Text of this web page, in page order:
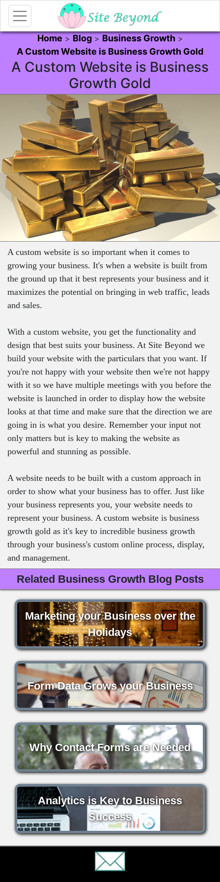
Home > Blog> Business Growth>
A Custom Website is Business Growth Gold
A Custom Website is Business
Growth Gold
A custom website is so important when it comes to
growing your business. It's when a website is built from
the ground up that it best represents your business and it
maximizes the potential on bringing in web traffic, leads
and sales.
With a custom website, you get the functionality and
design that best suits your business. At Site Beyond we
build your website with the particulars that you want. If
you're not happy with your website then we're not happy
with it so we have multiple meetings with you before the
website is launched in order to display how the website
looks at that time and make sure that the direction we are
going in is what you desire. Remember your input not
only matters but is key to making the website as
powerful and stunning as possible.
A website needs to be built with a custom approach in
order to show what your business has to offer. Just like
your business represents you, your website needs to
represent your business. A custom website is business
growth gold as it's key to incredible business growth
through your business's custom online process, display,
and management.
Related Business Growth Blog Posts
Marketing your Business over the
Holidays
Form Data Grows your Business
Why Contact Forms are Needed
Analytics is Key to Business
Success